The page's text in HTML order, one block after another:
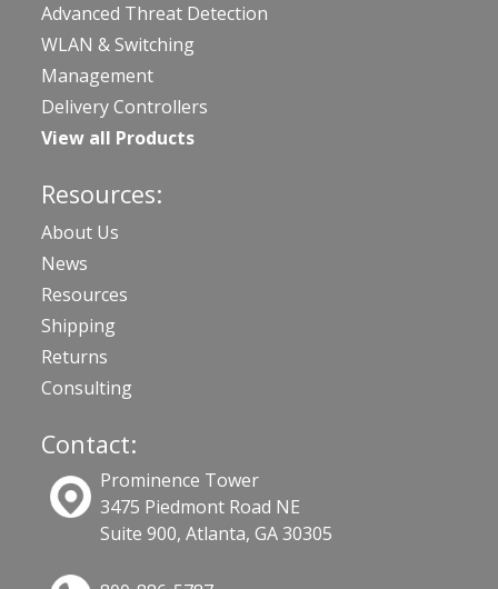
Advanced Threat Detection
WLAN & Switching
Management
Delivery Controllers
View all Products
Resources:
About Us
News
Resources
Shipping
Returns
Consulting
Contact:
Prominence Tower
3475 Piedmont Road NE
Suite 900, Atlanta, GA 30305